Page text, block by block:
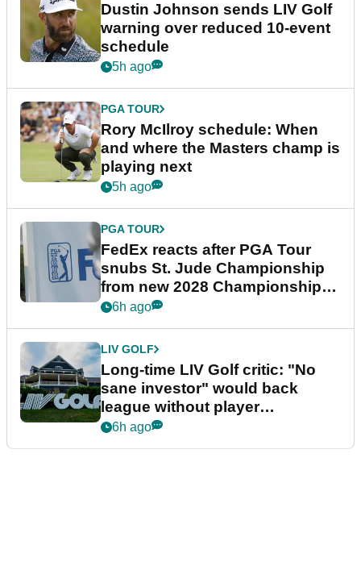
Dustin Johnson sends LIV Golf
warning over reduced 10-event
schedule
5h ago
PGA TOUR
Rory McIlroy schedule: When
and where the Masters champ is
playing next
5h ago
PGA TOUR
FedEx reacts after PGA Tour
snubs St. Jude Championship
from new 2028 Championship
Series
6h ago
LIV GOLF
Long-time LIV Golf critic: "No
sane investor" would back
league without player
guarantees
6h ago